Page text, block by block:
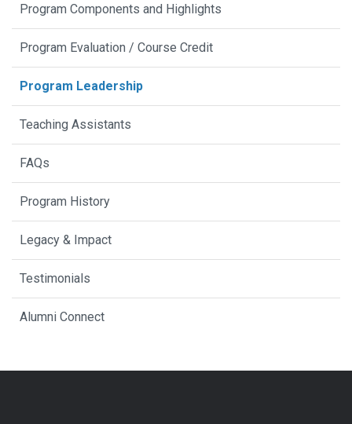
Program Components and Highlights
Program Evaluation / Course Credit
Program Leadership
Teaching Assistants
FAQs
Program History
Legacy & Impact
Testimonials
Alumni Connect